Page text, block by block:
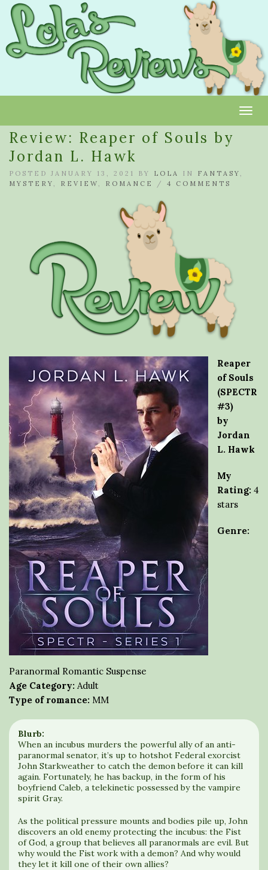
Review: Reaper of Souls by
Jordan L. Hawk
POSTED JANUARY 13, 2021 BY LOLA IN FANTASY ,
MYSTERY , REVIEW , ROMANCE / 4 COMMENTS
Reaper
of Souls
(SPECTR
#3)
by
Jordan
L. Hawk
My
Rating: 4
stars
Genre:
Paranormal Romantic Suspense
Age Category: Adult
Type of romance: MM
Blurb:
When an incubus murders the powerful ally of an anti-
paranormal senator, it’s up to hotshot Federal exorcist
John Starkweather to catch the demon before it can kill
again. Fortunately, he has backup, in the form of his
boyfriend Caleb, a telekinetic possessed by the vampire
spirit Gray.
As the political pressure mounts and bodies pile up, John
discovers an old enemy protecting the incubus: the Fist
of God, a group that believes all paranormals are evil. But
why would the Fist work with a demon? And why would
they let it kill one of their own allies?